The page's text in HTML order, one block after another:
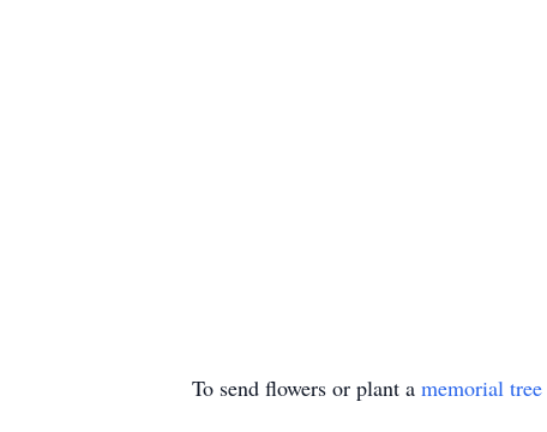
To send flowers or plant a memorial tree